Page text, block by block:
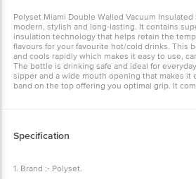
Polyset Miami Double Walled Vacuum
modern, stylish and long-lasting. It contains
insulation technology that helps retain the
flavours for your favourite hot/cold drinks. This
and cools rapidly which makes it easy to use,
The bottle is drinking safe and ideal for
sipper and a wide mouth opening that makes it
band on the top offering you optimal grip. It
Specification
1. Brand :- Polyset.